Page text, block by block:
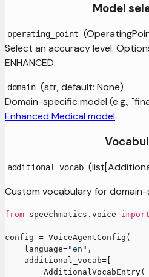
Model
operating_point
Select an accuracy level.
ENHANCED.
domain (str, default: None)
Domain-specific model (e.g.,
Enhanced Medical model.
additional_vocab
Custom vocabulary for
from speechmatics . voice import
config = VoiceAgentConfig (
    language
="en" ,
    additional_vocab
=
        AdditionalVocabEntry
(